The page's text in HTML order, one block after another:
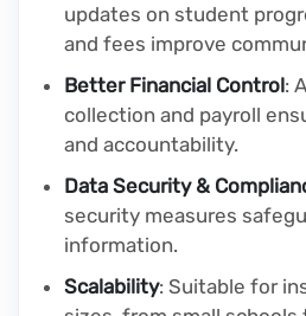
updates on student
and fees improve
Better Financial Control:
collection and payroll
and accountability.
Data Security &
security measures
information.
Scalability: Suitable for